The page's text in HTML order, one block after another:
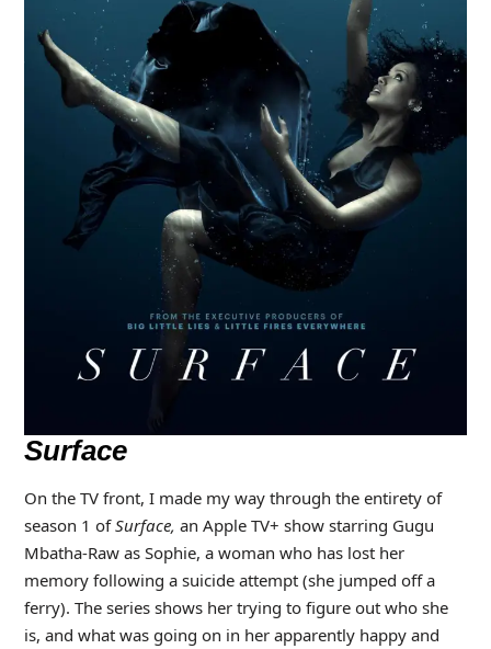
Surface
On the TV front, I made my way through the entirety of
season 1 ofSurface, an Apple TV+ show starring Gugu
Mbatha-Raw as Sophie, a woman who has lost her
memory following a suicide attempt (she jumped off a
ferry). The series shows her trying to figure out who she
is, and what was going on in her apparently happy and